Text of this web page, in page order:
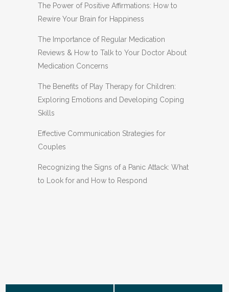
The Power of Positive Affirmations: How to
Rewire Your Brain for Happiness
The Importance of Regular Medication
Reviews & How to Talk to Your Doctor About
Medication Concerns
The Benefits of Play Therapy for Children:
Exploring Emotions and Developing Coping
Skills
Effective Communication Strategies for
Couples
Recognizing the Signs of a Panic Attack: What
to Look for and How to Respond